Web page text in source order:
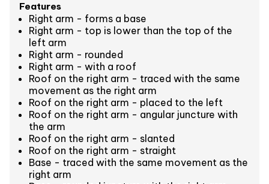
Features
Right arm - forms a base
Right arm - top is lower than the top of the
left arm
Right arm - rounded
Right arm - with a roof
Roof on the right arm - traced with the same
movement as the right arm
Roof on the right arm - placed to the left
Roof on the right arm - angular juncture with
the arm
Roof on the right arm - slanted
Roof on the right arm - straight
Base - traced with the same movement as the
right arm